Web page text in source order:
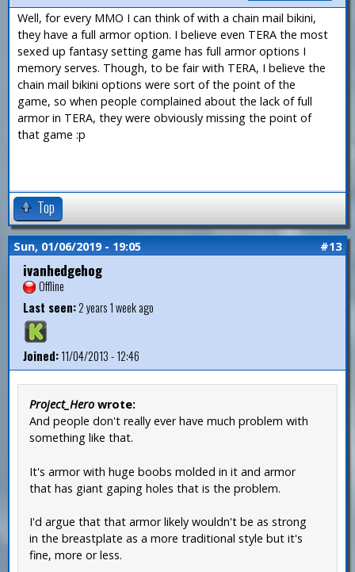
Well, for every MMO I can think of with a chain mail bikini,
they have a full armor option. I believe even TERA the most
sexed up fantasy setting game has full armor options I
memory serves. Though, to be fair with TERA, I believe the
chain mail bikini options were sort of the point of the
game, so when people complained about the lack of full
armor in TERA, they were obviously missing the point of
that game :p
Top
Sun, 01/06/2019 - 19:05 #13
ivanhedgehog
Offline
Last seen:2 years 1 week ago
Joined:11/04/2013 - 12:46
Project_Hero wrote:
And people don't really ever have much problem with
something like that.
It's armor with huge boobs molded in it and armor
that has giant gaping holes that is the problem.
I'd argue that that armor likely wouldn't be as strong
in the breastplate as a more traditional style but it's
fine, more or less.